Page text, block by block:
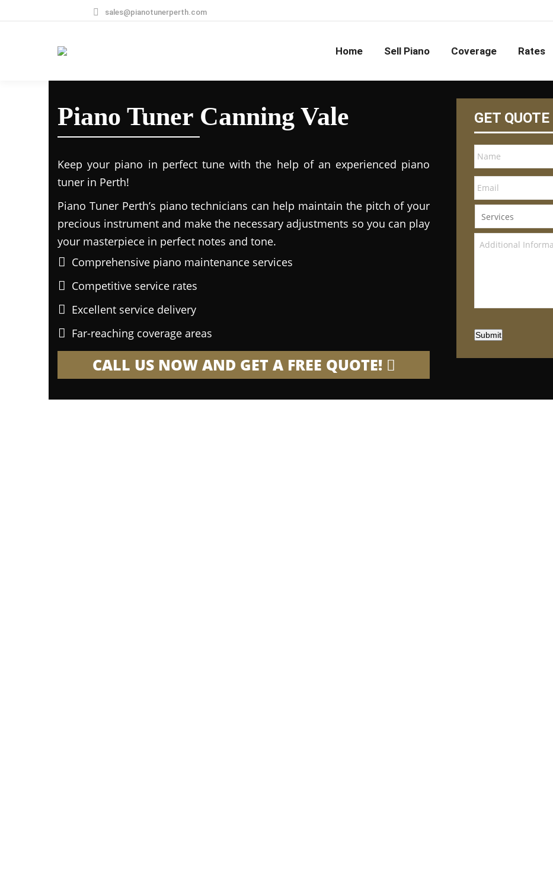
sales@pianotunerperth.com
Home Sell Piano Coverage Rates
Piano Tuner Canning Vale
Keep your piano in perfect tune with the help of an experienced piano
tuner in Perth!
Piano Tuner Perth’s piano technicians can help maintain the pitch of your
precious instrument and make the necessary adjustments so you can play
your masterpiece in perfect notes and tone.
Comprehensive piano maintenance services
Competitive service rates
Excellent service delivery
Far-reaching coverage areas
CALL US NOW AND GET A FREE QUOTE!
GET
Submit